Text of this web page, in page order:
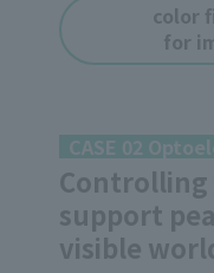
color
for
CASE 02
support
visible